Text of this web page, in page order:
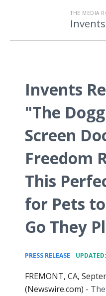
THE MEDIA
Invents
"The
Screen
Freedom
This
for Pets
Go They
PRESS RELEASE
FREMONT, CA,
(Newswire.com) -